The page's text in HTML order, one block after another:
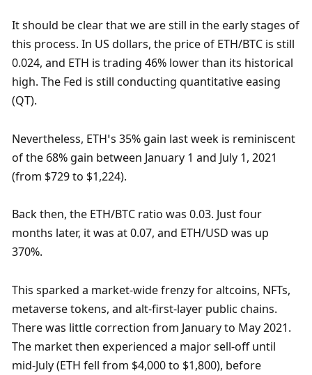
It should be clear that we are still in the early stages of
this process. In US dollars, the price of ETH/BTC is still
0.024, and ETH is trading 46% lower than its historical
high. The Fed is still conducting quantitative easing
(QT).
Nevertheless, ETH’s 35% gain last week is reminiscent
of the 68% gain between January 1 and July 1, 2021
(from $729 to $1,224).
Back then, the ETH/BTC ratio was 0.03. Just four
months later, it was at 0.07, and ETH/USD was up
370%.
This sparked a market-wide frenzy for altcoins, NFTs,
metaverse tokens, and alt-first-layer public chains.
There was little correction from January to May 2021.
The market then experienced a major sell-off until
mid-July (ETH fell from $4,000 to $1,800), before